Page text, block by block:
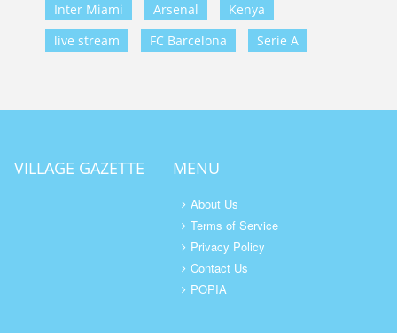
Inter Miami
Arsenal
Kenya
live stream
FC Barcelona Serie A
VILLAGE GAZETTE MENU
About Us
Terms of Service
Privacy Policy
Contact Us
POPIA